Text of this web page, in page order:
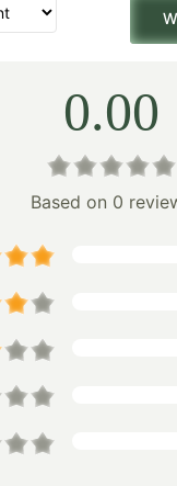
0.00
Based on 0